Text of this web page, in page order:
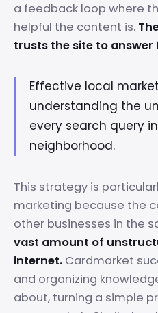
a feedback loop where
helpful the content is.
trusts the site to answer
Effective local
understanding the
every search query
neighborhood.
This strategy is
marketing because the
other businesses in the
vast amount of
internet. Cardmarket
and organizing
about, turning a simple